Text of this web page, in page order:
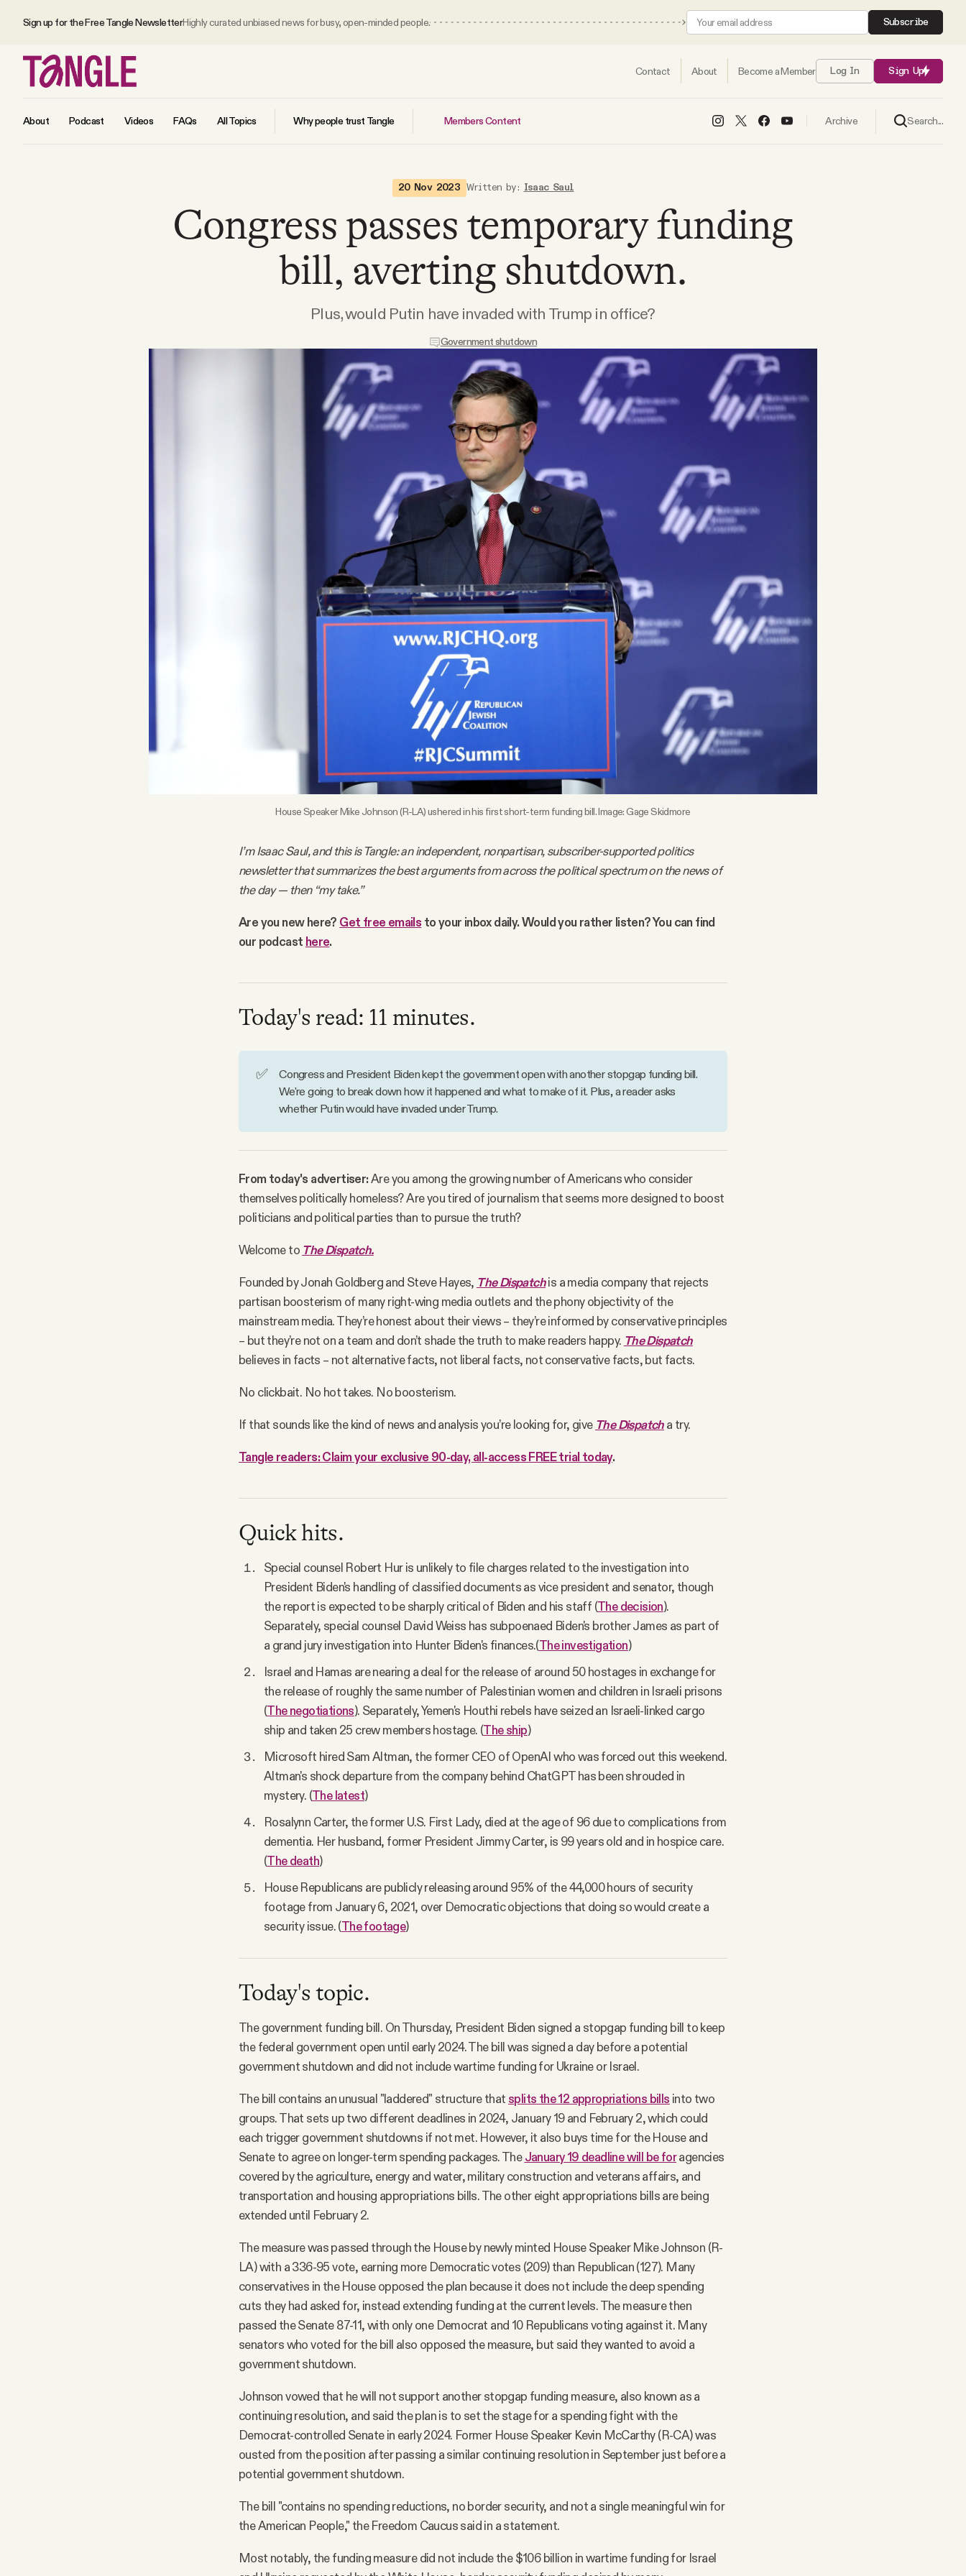
Sign up for the Free Tangle NewsletterHighly curated unbiased news for busy, open-minded people. Subscribe
Contact About Become a Member Log In Sign Up
About Podcast Videos FAQs All Topics Why people trust Tangle Members Content Archive Search...
20 Nov 2023 Written by: Isaac Saul
Congress passes temporary funding
bill, averting shutdown.
Plus, would Putin have invaded with Trump in office?
Government shutdown
House Speaker Mike Johnson (R-LA) ushered in his first short-term funding bill. Image: Gage Skidmore
I’m Isaac Saul, and this is Tangle: an independent, nonpartisan, subscriber-supported politics
newsletter that summarizes the best arguments from across the political spectrum on the news of
the day — then “my take.”
Are you new here? Get free emails to your inbox daily. Would you rather listen? You can find
our podcast here.
Today's read: 11 minutes.
✅
Congress and President Biden kept the government open with another stopgap funding bill.
We're going to break down how it happened and what to make of it. Plus, a reader asks
whether Putin would have invaded under Trump.
From today's advertiser:Are you among the growing number of Americans who consider
themselves politically homeless? Are you tired of journalism that seems more designed to boost
politicians and political parties than to pursue the truth?
Welcome to The Dispatch.
Founded by Jonah Goldberg and Steve Hayes, The Dispatchis a media company that rejects
partisan boosterism of many right-wing media outlets and the phony objectivity of the
mainstream media. They’re honest about their views – they’re informed by conservative principles
– but they’re not on a team and don’t shade the truth to make readers happy. The Dispatch
believes in facts – not alternative facts, not liberal facts, not conservative facts, but facts.
No clickbait. No hot takes. No boosterism.
If that sounds like the kind of news and analysis you’re looking for, give The Dispatcha try.
Tangle readers: Claim your exclusive 90-day, all-access FREE trial today.
Quick hits.
Special counsel Robert Hur is unlikely to file charges related to the investigation into
President Biden's handling of classified documents as vice president and senator, though
the report is expected to be sharply critical of Biden and his staff (The decision).
Separately, special counsel David Weiss has subpoenaed Biden's brother James as part of
a grand jury investigation into Hunter Biden's finances.(The investigation)
Israel and Hamas are nearing a deal for the release of around 50 hostages in exchange for
the release of roughly the same number of Palestinian women and children in Israeli prisons
(The negotiations). Separately, Yemen's Houthi rebels have seized an Israeli-linked cargo
ship and taken 25 crew members hostage. (The ship)
Microsoft hired Sam Altman, the former CEO of OpenAI who was forced out this weekend.
Altman's shock departure from the company behind ChatGPT has been shrouded in
mystery. (The latest)
Rosalynn Carter, the former U.S. First Lady, died at the age of 96 due to complications from
dementia. Her husband, former President Jimmy Carter, is 99 years old and in hospice care.
(The death)
House Republicans are publicly releasing around 95% of the 44,000 hours of security
footage from January 6, 2021, over Democratic objections that doing so would create a
security issue. (The footage)
Today's topic.
The government funding bill. On Thursday, President Biden signed a stopgap funding bill to keep
the federal government open until early 2024. The bill was signed a day before a potential
government shutdown and did not include wartime funding for Ukraine or Israel.
The bill contains an unusual "laddered" structure that splits the 12 appropriations bills into two
groups. That sets up two different deadlines in 2024, January 19 and February 2, which could
each trigger government shutdowns if not met. However, it also buys time for the House and
Senate to agree on longer-term spending packages. TheJanuary 19 deadline will be foragencies
covered by the agriculture, energy and water, military construction and veterans affairs, and
transportation and housing appropriations bills. The other eight appropriations bills are being
extended until February 2.
The measure was passed through the House by newly minted House Speaker Mike Johnson (R-
LA) with a 336-95 vote, earning more Democratic votes (209) than Republican (127). Many
conservatives in the House opposed the plan because it does not include the deep spending
cuts they had asked for, instead extending funding at the current levels. The measure then
passed the Senate 87-11, with only one Democrat and 10 Republicans voting against it. Many
senators who voted for the bill also opposed the measure, but said they wanted to avoid a
government shutdown.
Johnson vowed that he will not support another stopgap funding measure, also known as a
continuing resolution, and said the plan is to set the stage for a spending fight with the
Democrat-controlled Senate in early 2024. Former House Speaker Kevin McCarthy (R-CA) was
ousted from the position after passing a similar continuing resolution in September just before a
potential government shutdown.
The bill "contains no spending reductions, no border security, and not a single meaningful win for
the American People," the Freedom Caucus said in a statement.
Most notably, the funding measure did not include the $106 billion in wartime funding for Israel